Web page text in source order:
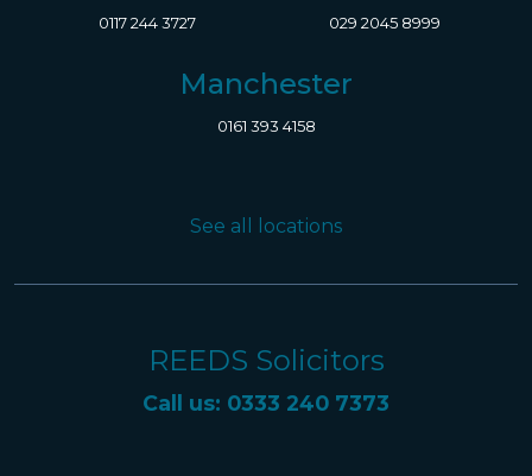
0117 244 3727 029 2045 8999
Manchester
0161 393 4158
See all locations
REEDS Solicitors
Call us: 0333 240 7373